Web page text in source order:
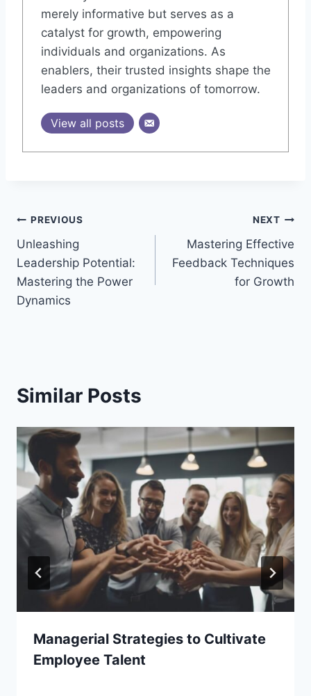
merely informative but serves as a
catalyst for growth, empowering
individuals and organizations. As
enablers, their trusted insights shape the
leaders and organizations of tomorrow.
View all posts
Post
navigation
PREVIOUS
Unleashing
Leadership Potential:
Mastering the Power
Dynamics
NEXT
Mastering Effective
Feedback Techniques
for Growth
Similar Posts
Managerial Strategies to Cultivate
Employee Talent